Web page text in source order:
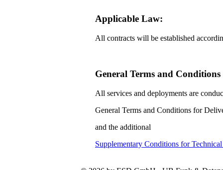
Applicable Law:
All contracts will be established
General Terms and
All services and deployments are
General Terms and Conditions for
and the additional
Supplementary Conditions for